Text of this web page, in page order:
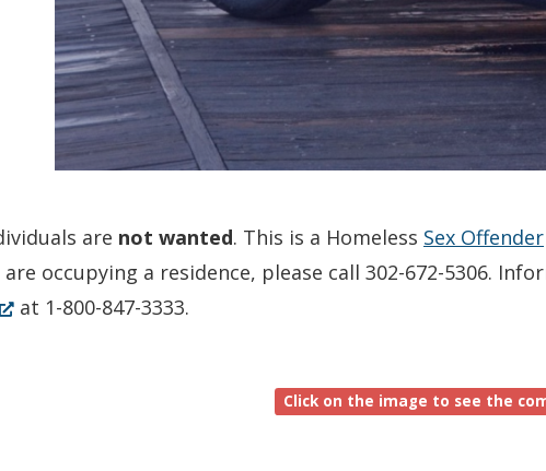
are not wanted. This is a Homeless Sex Offender
occupying a residence, please call 302-672-5306.
at 1-800-847-3333.
Click on the image to see the